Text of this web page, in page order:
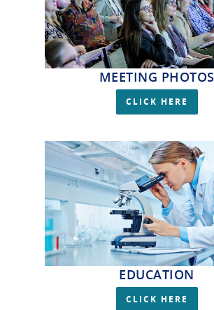
MEETING PHOTOS
CLICK HERE
EDUCATION
CLICK HERE